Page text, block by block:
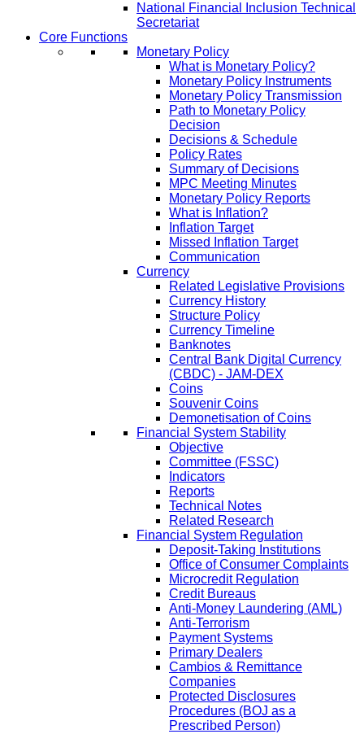
National Financial Inclusion Technical
Secretariat
Core Functions
Monetary Policy
What is Monetary Policy?
Monetary Policy Instruments
Monetary Policy Transmission
Path to Monetary Policy
Decision
Decisions & Schedule
Policy Rates
Summary of Decisions
MPC Meeting Minutes
Monetary Policy Reports
What is Inflation?
Inflation Target
Missed Inflation Target
Communication
Currency
Related Legislative Provisions
Currency History
Structure Policy
Currency Timeline
Banknotes
Central Bank Digital Currency
(CBDC) - JAM-DEX
Coins
Souvenir Coins
Demonetisation of Coins
Financial System Stability
Objective
Committee (FSSC)
Indicators
Reports
Technical Notes
Related Research
Financial System Regulation
Deposit-Taking Institutions
Office of Consumer Complaints
Microcredit Regulation
Credit Bureaus
Anti-Money Laundering (AML)
Anti-Terrorism
Payment Systems
Primary Dealers
Cambios & Remittance
Companies
Protected Disclosures
Procedures (BOJ as a
Prescribed Person)